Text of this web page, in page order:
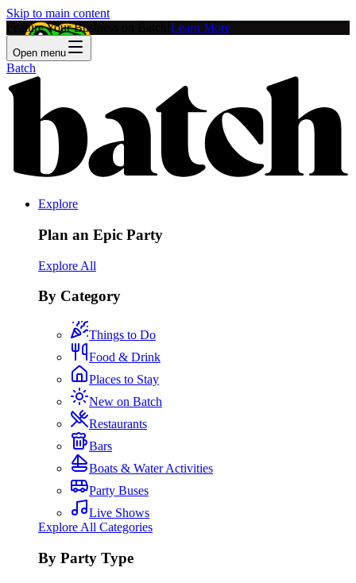
Skip to main content
Feature Your Business on Batch! Learn More
Open menu
Batch
Explore
Plan an Epic Party
Explore All
By Category
Things to Do
Food & Drink
Places to Stay
New on Batch
Restaurants
Bars
Boats & Water Activities
Party Buses
Live Shows
Explore All Categories
By Party Type